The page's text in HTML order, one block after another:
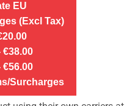
EU
(Excl Tax)
€38.00
€56.00
Surcharges